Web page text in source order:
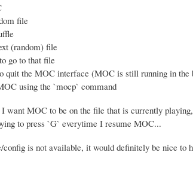
file
(random) file
go to that file
quit the MOC interface (MOC is still running in the
using the `mocp` command
want MOC to be on the file that is currently
to press `G` everytime I resume MOC...
config is not available, it would definitely be nice to